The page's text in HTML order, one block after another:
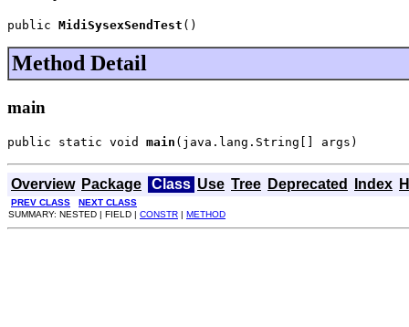
public MidiSysexSendTest ()
Method Detail
main
public static void main (java.lang.String[] args)
Overview Package Class Use Tree Deprecated Index
PREV CLASS
NEXT CLASS
SUMMARY: NESTED | FIELD | CONSTR | METHOD